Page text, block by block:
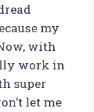
my
with
work in
super
let me